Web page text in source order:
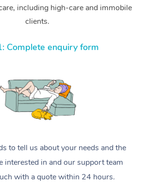
including high-care and immobile
clients.
Complete enquiry form
to tell us about your needs and the
interested in and our support team
with a quote within 24 hours.